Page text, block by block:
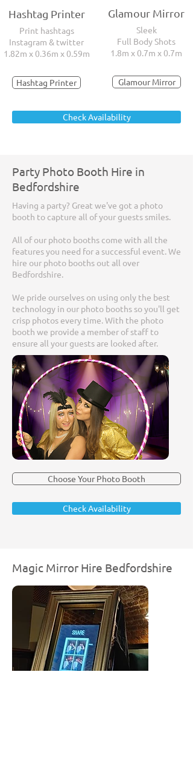
Hashtag Printer
Print hashtags
Instagram & twitter
1.82m x 0.36m x 0.59m
Hashtag Printer
Glamour Mirror
Sleek
Full Body Shots
1.8m x 0.7m x 0.7m
Glamour Mirror
Check Availability
Party Photo Booth Hire in
Bedfordshire
Having a party? Great we've got a photo
booth to capture all of your guests smiles.
All of our photo booths come with all the
features you need for a successful event. We
hire our photo booths out all over
Bedfordshire.
We pride ourselves on using only the best
technology in our photo booths so you'll get
crisp photos every time. With the photo
booth we provide a member of staff to
ensure all your guests are looked after.
Choose Your Photo Booth
Check Availability
Magic Mirror Hire Bedfordshire